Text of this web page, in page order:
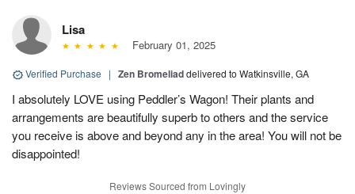
Lisa
February 01, 2025
Verified Purchase | Zen Bromeliaddelivered to Watkinsville, GA
I absolutely LOVE using Peddler’s Wagon! Their plants and
arrangements are beautifully superb to others and the service
you receive is above and beyond any in the area! You will not be
disappointed!
Reviews Sourced from Lovingly